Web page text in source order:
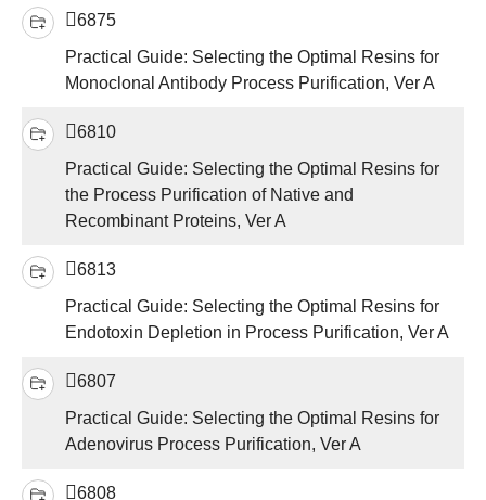
6875
Practical Guide: Selecting the Optimal Resins for
Monoclonal Antibody Process Purification, Ver A
6810
Practical Guide: Selecting the Optimal Resins for
the Process Purification of Native and
Recombinant Proteins, Ver A
6813
Practical Guide: Selecting the Optimal Resins for
Endotoxin Depletion in Process Purification, Ver A
6807
Practical Guide: Selecting the Optimal Resins for
Adenovirus Process Purification, Ver A
6808